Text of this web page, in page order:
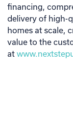
financing,
delivery of high-
homes at scale,
value to the
at